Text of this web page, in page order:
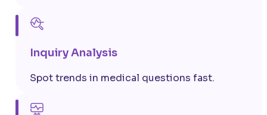
Inquiry Analysis
Spot trends in medical questions fast.